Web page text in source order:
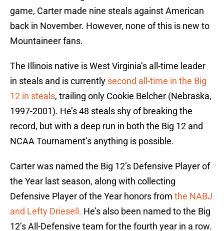
game, Carter made nine steals against American
back in November. However, none of this is new to
Mountaineer fans.
The Illinois native is West Virginia’s all-time leader
in steals and is currently second all-time in the Big
12 in steals, trailing only Cookie Belcher (Nebraska,
1997-2001). He’s 48 steals shy of breaking the
record, but with a deep run in both the Big 12 and
NCAA Tournament’s anything is possible.
Carter was named the Big 12’s Defensive Player of
the Year last season, along with collecting
Defensive Player of the Year honors from the NABJ
and Lefty Driesell. He’s also been named to the Big
12’s All-Defensive team for the fourth year in a row.